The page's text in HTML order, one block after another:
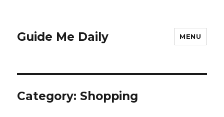
Guide Me Daily MENU
Category: Shopping